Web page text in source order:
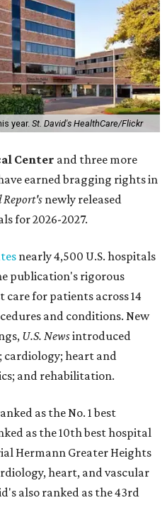
year. St. David's HealthCare/Flickr
Center and three more
earned bragging rights in
Report's newly released
for 2026-2027.
nearly 4,500 U.S. hospitals
publication's rigorous
for patients across 14
and conditions. New
U.S. Newsintroduced
cardiology; heart and
and rehabilitation.
as the No. 1best
as the 10th best hospital
Hermann Greater Heights
heart, and vascular
also ranked as the 43rd